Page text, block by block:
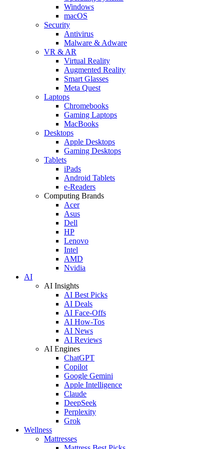
Windows
macOS
Security
Antivirus
Malware & Adware
VR & AR
Virtual Reality
Augmented Reality
Smart Glasses
Meta Quest
Laptops
Chromebooks
Gaming Laptops
MacBooks
Desktops
Apple Desktops
Gaming Desktops
Tablets
iPads
Android Tablets
e-Readers
Computing Brands
Acer
Asus
Dell
HP
Lenovo
Intel
AMD
Nvidia
AI
AI Insights
AI Best Picks
AI Deals
AI Face-Offs
AI How-Tos
AI News
AI Reviews
AI Engines
ChatGPT
Copilot
Google Gemini
Apple Intelligence
Claude
DeepSeek
Perplexity
Grok
Wellness
Mattresses